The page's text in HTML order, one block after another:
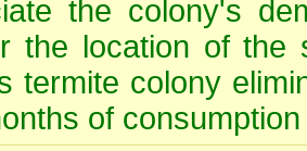
the colony's
the location of the
termite colony
of